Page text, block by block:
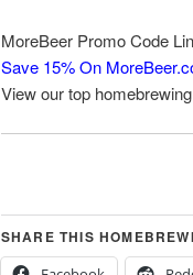
MoreBeer Promo Code
Save 15% On
View our top
SHARE THIS